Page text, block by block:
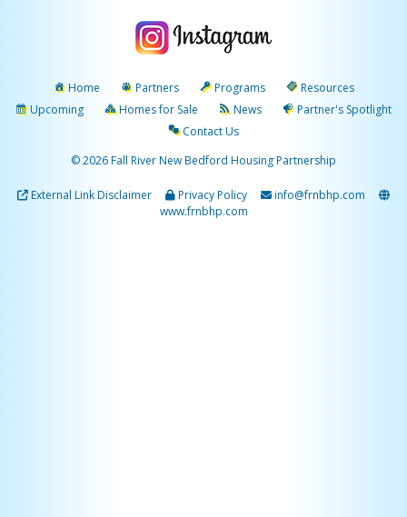
Home Partners Programs
Resources
Upcoming
Homes for Sale News
Partner's Spotlight
Contact Us
© 2026 Fall River New Bedford Housing Partnership
External Link Disclaimer Privacy Policy
info@frnbhp.com
www.frnbhp.com